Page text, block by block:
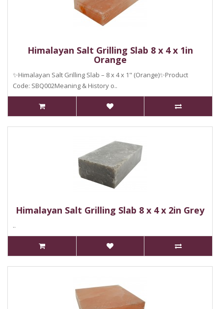
Himalayan Salt Grilling Slab 8 x 4 x 1in
Orange
✨Himalayan Salt Grilling Slab – 8 x 4 x 1" (Orange)✨Product
Code: SBQ002Meaning & History o..
Himalayan Salt Grilling Slab 8 x 4 x 2in Grey
..